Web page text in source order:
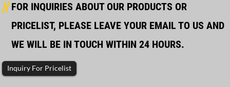
FOR INQUIRIES ABOUT OUR PRODUCTS OR
PRICELIST, PLEASE LEAVE YOUR EMAIL TO US AND
WE WILL BE IN TOUCH WITHIN 24 HOURS.
Inquiry For Pricelist